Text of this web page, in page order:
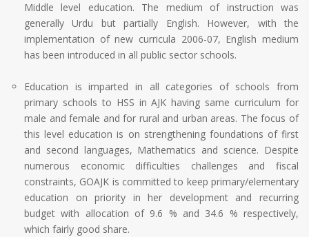
Middle level education. The medium of instruction was
generally Urdu but partially English. However, with the
implementation of new curricula 2006-07, English medium
has been introduced in all public sector schools.
Education is imparted in all categories of schools from
primary schools to HSS in AJK having same curriculum for
male and female and for rural and urban areas. The focus of
this level education is on strengthening foundations of first
and second languages, Mathematics and science. Despite
numerous economic difficulties challenges and fiscal
constraints, GOAJK is committed to keep primary/elementary
education on priority in her development and recurring
budget with allocation of 9.6 % and 34.6 % respectively,
which fairly good share.